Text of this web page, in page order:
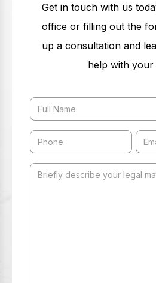
Get in touch with us
office or filling out the
up a consultation and
help with your